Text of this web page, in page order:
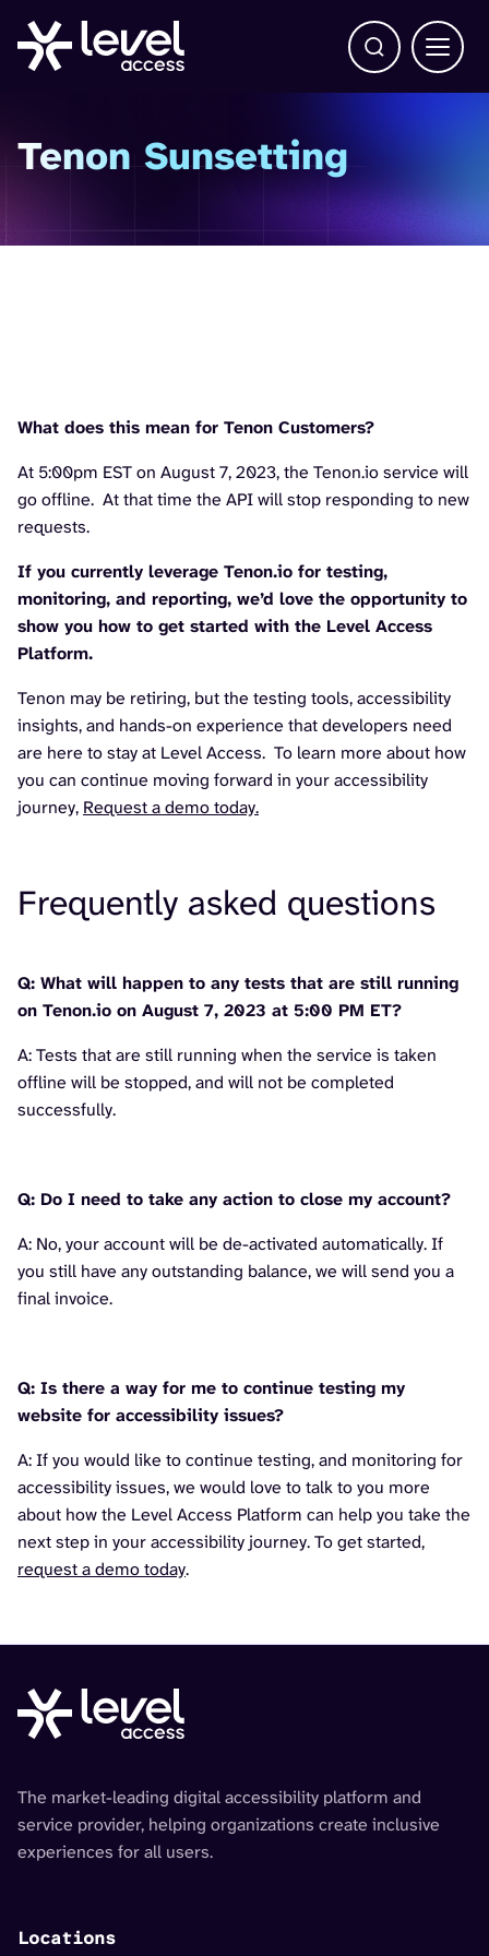
Open Search
Main
Tenon Sunsetting
What does this mean for Tenon Customers?
At 5:00pm EST on August 7, 2023, the Tenon.io service will
go offline. At that time the API will stop responding to new
requests.
If you currently leverage Tenon.io for testing,
monitoring, and reporting, we’d love the opportunity to
show you how to get started with the Level Access
Platform.
Tenon may be retiring, but the testing tools, accessibility
insights, and hands-on experience that developers need
are here to stay at Level Access. To learn more about how
you can continue moving forward in your accessibility
journey, Request a demo today.
Frequently asked questions
Q: What will happen to any tests that are still running
on Tenon.io on August 7, 2023 at 5:00 PM ET?
A: Tests that are still running when the service is taken
offline will be stopped, and will not be completed
successfully.
Q: Do I need to take any action to close my account?
A: No, your account will be de-activated automatically. If
you still have any outstanding balance, we will send you a
final invoice.
Q: Is there a way for me to continue testing my
website for accessibility issues?
A: If you would like to continue testing, and monitoring for
accessibility issues, we would love to talk to you more
about how the Level Access Platform can help you take the
next step in your accessibility journey. To get started,
request a demo today.
The market-leading digital accessibility platform and
service provider, helping organizations create inclusive
experiences for all users.
Locations